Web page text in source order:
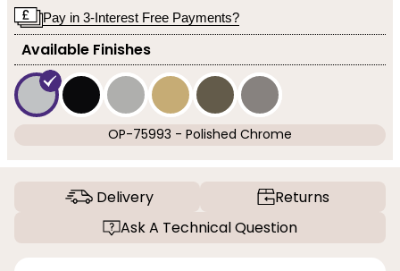
Pay in 3-Interest Free Payments?
Available Finishes
OP-75993 - Polished Chrome
Delivery
Returns
Ask A Technical Question